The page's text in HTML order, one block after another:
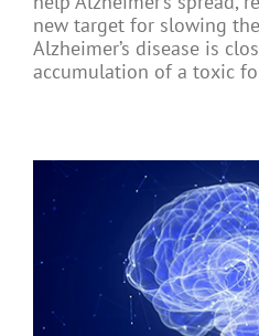
new target for slowing
Alzheimer’s disease is
accumulation of a toxic